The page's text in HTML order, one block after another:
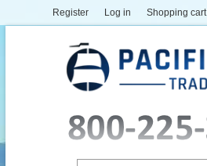
Register Log in Shopping cart